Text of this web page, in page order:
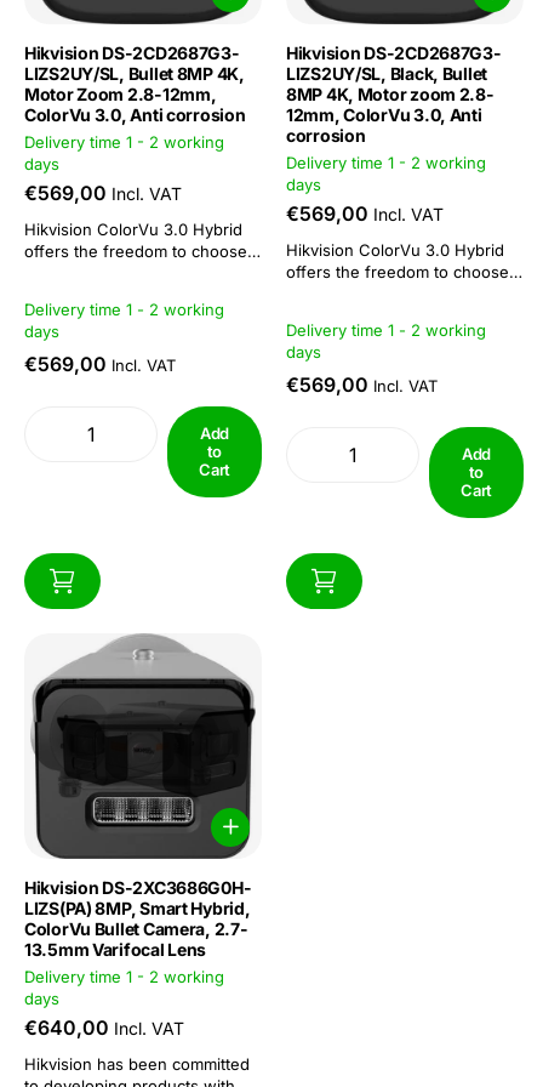
Hikvision DS-2CD2687G3-
LIZS2UY/SL, Bullet 8MP 4K,
Motor Zoom 2.8-12mm,
ColorVu 3.0, Anti corrosion
Delivery time 1 - 2 working
days
€569,00 Incl. VAT
Hikvision ColorVu 3.0 Hybrid
offers the freedom to choose
suitable both as a day/night
camera and for 24/7 colour
imaging. The combination of
Delivery time 1 - 2 working
days
€569,00 Incl. VAT
Add
to
Cart
Hikvision DS-2CD2687G3-
LIZS2UY/SL, Black, Bullet
8MP 4K, Motor zoom 2.8-
12mm, ColorVu 3.0, Anti
corrosion
Delivery time 1 - 2 working
days
€569,00 Incl. VAT
Hikvision ColorVu 3.0 Hybrid
offers the freedom to choose
suitable both as a day/night
camera and for 24/7 colour
imaging. The combination of
Delivery time 1 - 2 working
days
€569,00 Incl. VAT
Add
to
Cart
Hikvision DS-2XC3686G0H-
LIZS(PA) 8MP, Smart Hybrid,
ColorVu Bullet Camera, 2.7-
13.5mm Varifocal Lens
Delivery time 1 - 2 working
days
€640,00 Incl. VAT
Hikvision has been committed